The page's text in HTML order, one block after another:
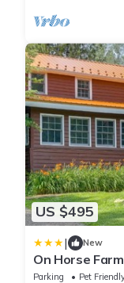
US $495
| New
On Horse
Creek
Parking Pet